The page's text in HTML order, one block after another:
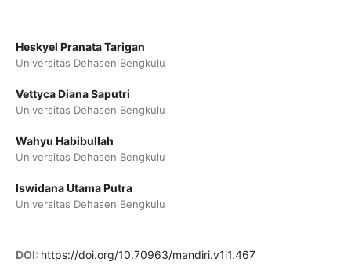
Heskyel Pranata Tarigan
Universitas Dehasen Bengkulu
Vettyca Diana Saputri
Universitas Dehasen Bengkulu
Wahyu Habibullah
Universitas Dehasen Bengkulu
Iswidana Utama Putra
Universitas Dehasen Bengkulu
DOI: https://doi.org/10.70963/mandiri.v1i1.467